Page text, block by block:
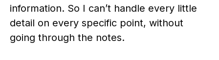
information. So I can’t handle every little
detail on every specific point, without
going through the notes.